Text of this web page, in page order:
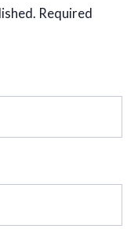
Required